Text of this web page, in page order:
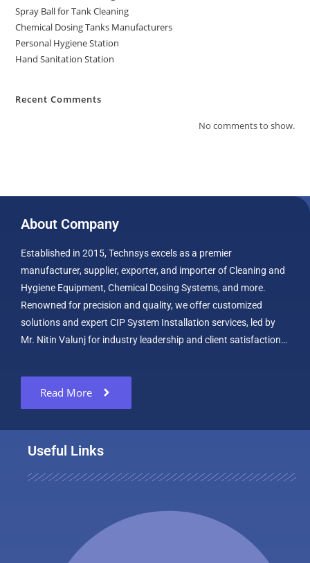
Spray Ball for Tank Cleaning
Chemical Dosing Tanks Manufacturers
Personal Hygiene Station
Hand Sanitation Station
Recent Comments
No comments to show.
About Company
Established in 2015, Technsys excels as a premier
manufacturer, supplier, exporter, and importer of Cleaning and
Hygiene Equipment, Chemical Dosing Systems, and more.
Renowned for precision and quality, we offer customized
solutions and expert CIP System Installation services, led by
Mr. Nitin Valunj for industry leadership and client satisfaction…
Read More
Useful Links